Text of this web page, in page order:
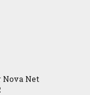
Nova Net